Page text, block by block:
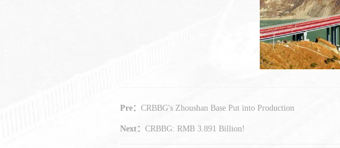
Pre： CRBBG's Zhoushan Base Put into Production
Next： CRBBG: RMB 3.891 Billion!